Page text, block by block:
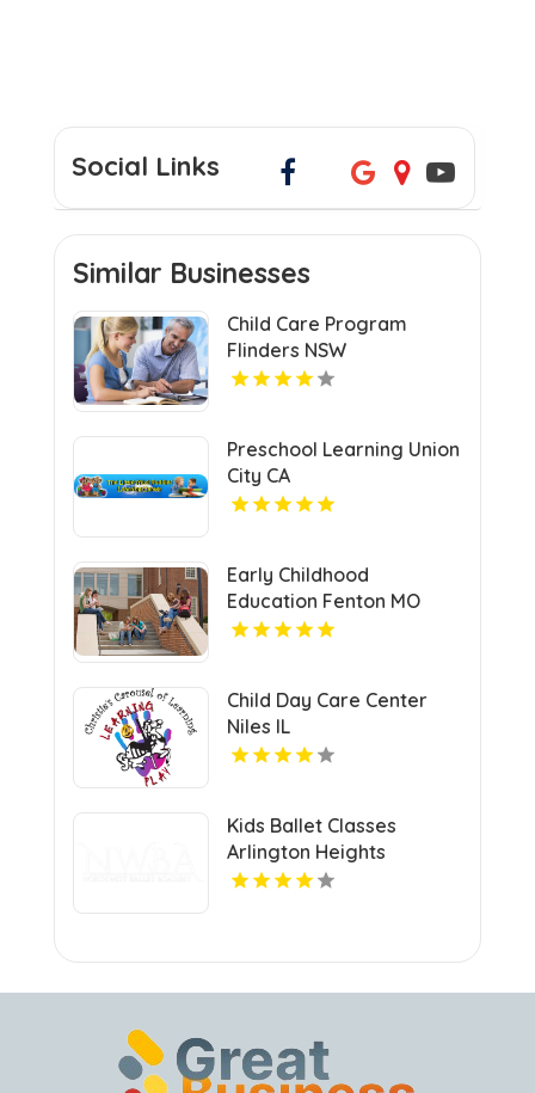
Social Links
Similar Businesses
Child Care Program
Flinders NSW
Preschool Learning Union
City CA
Early Childhood
Education Fenton MO
Child Day Care Center
Niles IL
Kids Ballet Classes
Arlington Heights